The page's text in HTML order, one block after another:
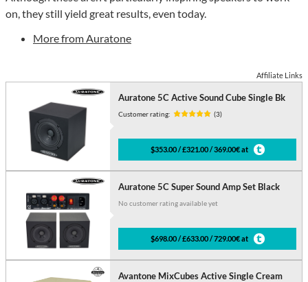
on, they still yield great results, even today.
More from Auratone
Affiliate Links
Auratone 5C Active Sound Cube Single Bk
Customer rating: (3)
$353.00 / £321.00 / 369.00€ at
Auratone 5C Super Sound Amp Set Black
No customer rating available yet
$698.00 / £633.00 / 729.00€ at
Avantone MixCubes Active Single Cream